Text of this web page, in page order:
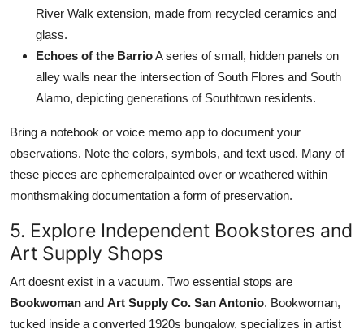
River Walk extension, made from recycled ceramics and
glass.
Echoes of the BarrioA series of small, hidden panels on
alley walls near the intersection of South Flores and South
Alamo, depicting generations of Southtown residents.
Bring a notebook or voice memo app to document your
observations. Note the colors, symbols, and text used. Many of
these pieces are ephemeralpainted over or weathered within
monthsmaking documentation a form of preservation.
5. Explore Independent Bookstores and
Art Supply Shops
Art doesnt exist in a vacuum. Two essential stops are
Bookwoman and Art Supply Co. San Antonio. Bookwoman,
tucked inside a converted 1920s bungalow, specializes in artist